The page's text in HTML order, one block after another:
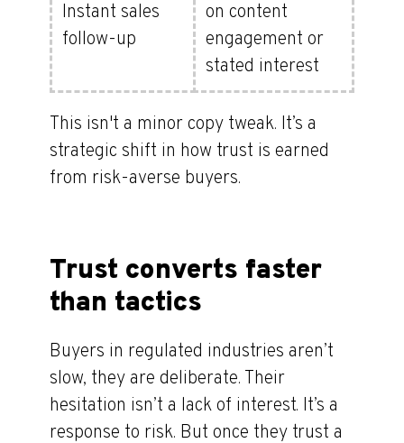
Instant sales
follow-up
on content
engagement or
stated interest
This isn't a minor copy tweak. It’s a
strategic shift in how trust is earned
from risk-averse buyers.
Trust converts faster
than tactics
Buyers in regulated industries aren’t
slow, they are deliberate. Their
hesitation isn’t a lack of interest. It’s a
response to risk. But once they trust a